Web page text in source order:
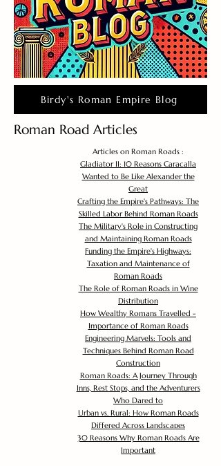
Birdy's Roman Empire Blog
Roman Road Articles
Articles on Roman Roads :
Gladiator II: 10 Reasons Caracalla
Wanted to Be Like Alexander the
Great
Crafting the Empire's Pathways: The
Skilled Labor Behind Roman Roads
The Military's Role in Constructing
and Maintaining Roman Roads
Funding the Empire's Highways:
Taxation and Maintenance of
Roman Roads
The Role of Roman Roads in Wine
Distribution
How Wealthy Romans Travelled -
Importance of Roman Roads
Engineering Marvels: Tools and
Techniques Behind Roman Road
Construction
Roman Roads: A Journey Through
Inns, Rest Stops, and the Adventurers
Who Dared to
Urban vs. Rural: How Roman Roads
Differed Across Landscapes
30 Reasons Why Roman Roads Are
Important